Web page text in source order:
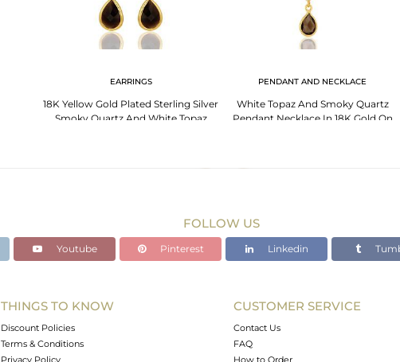
EARRINGS
18K Yellow Gold Plated Sterling Silver
Smoky Quartz And White Topaz
PENDANT AND NECKLACE
White Topaz And Smoky Quartz
Pendant Necklace In 18K Gold On
FOLLOW US
Youtube Pinterest Linkedin
THINGS TO KNOW
Discount Policies
Terms & Conditions
Privacy Policy
CUSTOMER SERVICE
Contact Us
FAQ
How to Order